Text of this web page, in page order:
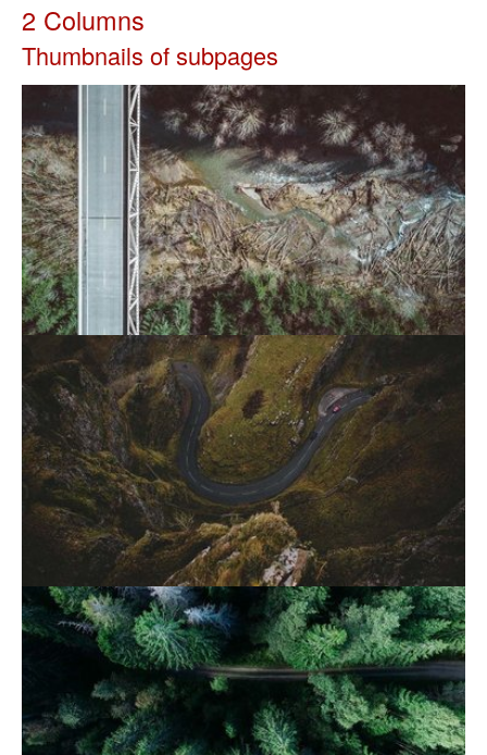
2 Columns
Thumbnails of subpages